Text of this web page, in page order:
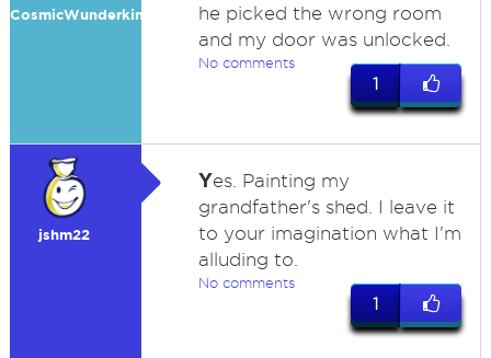
CosmicWunderkind
he picked the wrong room
and my door was unlocked.
No comments
1
jshm22
Yes. Painting my
grandfather's shed. I leave it
to your imagination what I'm
alluding to.
No comments
1